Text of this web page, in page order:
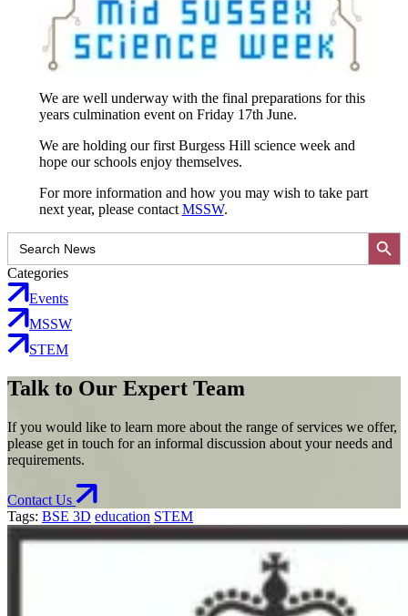
We are well underway with the final preparations for this
years culmination event on Friday 17th June.
We are holding our first Burgess Hill science week and
hope our schools enjoy themselves.
For more information and how you may wish to take part
next year, please contact MSSW.
Search
for:
Search Button
Categories
Events
MSSW
STEM
Talk to Our Expert Team
If you would like to learn more about the range of services we offer,
please get in touch for an informal discussion about your needs and
requirements.
Contact Us
Tags: BSE 3D education STEM